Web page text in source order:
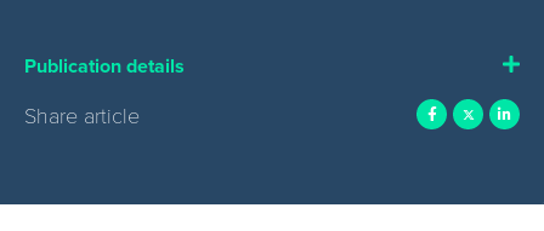
Publication details
Share article